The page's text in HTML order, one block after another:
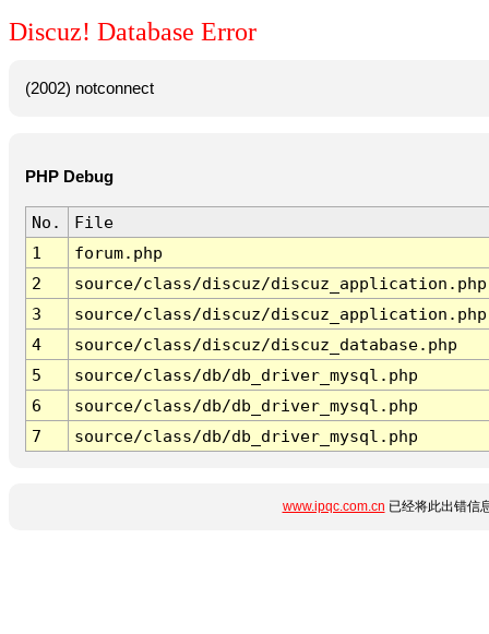
Discuz! Database Error
(2002) notconnect
PHP Debug
No.
File
1
forum.php
2
source/class/discuz/discuz_application.php
3
source/class/discuz/discuz_application.php
4
source/class/discuz/discuz_database.php
5
source/class/db/db_driver_mysql.php
6
source/class/db/db_driver_mysql.php
7
source/class/db/db_driver_mysql.php
www.ipqc.com.cn 已经将此出错信